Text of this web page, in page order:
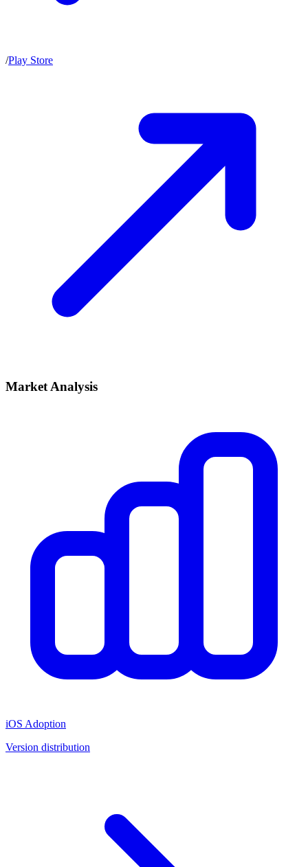
/Play Store
Market Analysis
iOS Adoption
Version distribution